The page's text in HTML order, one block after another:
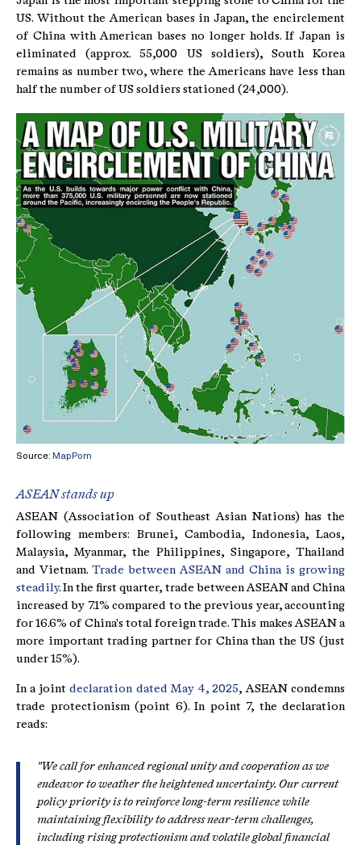
US. Without the American bases in Japan, the encirclement
of China with American bases no longer holds. If Japan is
eliminated (approx. 55,000 US soldiers), South Korea
remains as number two, where the Americans have less than
half the number of US soldiers stationed (24,000).
Source: MapPorn
ASEAN stands up
ASEAN (Association of Southeast Asian Nations) has the
following members: Brunei, Cambodia, Indonesia, Laos,
Malaysia, Myanmar, the Philippines, Singapore, Thailand
and Vietnam. Trade between ASEAN and China is growing
steadily. In the first quarter, trade between ASEAN and China
increased by 7.1% compared to the previous year, accounting
for 16.6% of China's total foreign trade. This makes ASEAN a
more important trading partner for China than the US (just
under 15%).
In a jointdeclaration dated May 4, 2025, ASEAN condemns
trade protectionism (point 6). In point 7, the declaration
reads:
"We call for enhanced regional unity and cooperation as we
endeavor to weather the heightened uncertainty. Our current
policy priority is to reinforce long-term resilience while
maintaining flexibility to address near-term challenges,
including rising protectionism and volatile global financial